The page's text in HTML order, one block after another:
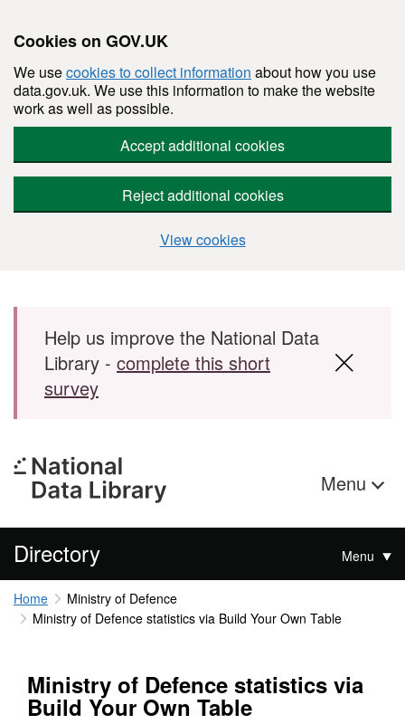
Cookies on GOV.UK
We usecookies to collect information about how you use
data.gov.uk. We use this information to make the website
work as well as possible.
Accept additional cookies
Reject additional cookies
View cookies
Skip to main content
Help us improve the National Data
Library - complete this short
survey
Menu
Directory Menu
Home
Ministry of Defence
Ministry of Defence statistics via Build Your Own Table
Ministry of Defence statistics via
Build Your Own Table